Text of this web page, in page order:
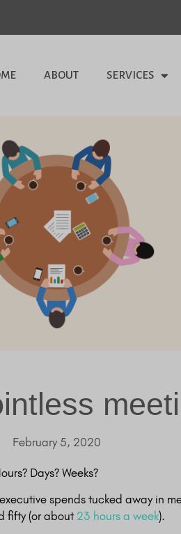
ABOUT SERVICES
February 5, 2020
Days? Weeks?
spends tucked away in
fifty (or about 23 hours a week).